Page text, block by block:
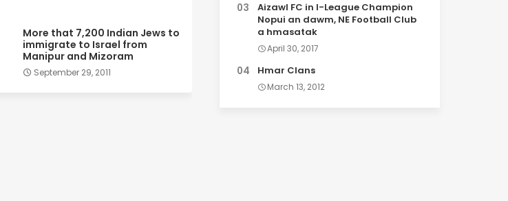
More that 7,200 Indian Jews to
immigrate to Israel from
Manipur and Mizoram
September 29, 2011
Aizawl FC in I-League Champion
Nopui an dawm, NE Football Club
a hmasatak
April 30, 2017
Hmar Clans
March 13, 2012